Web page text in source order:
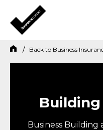
Back to Business
Business Building